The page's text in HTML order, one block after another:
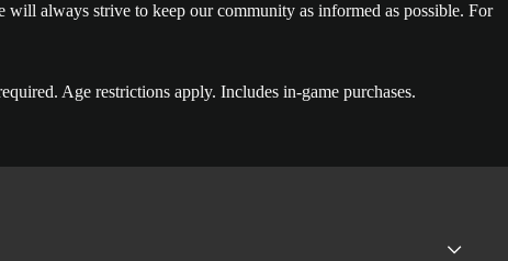
always strive to keep our community as informed as possible. For
Age restrictions apply. Includes in-game purchases.